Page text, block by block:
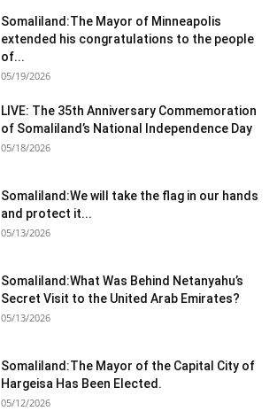
Somaliland:The Mayor of Minneapolis
extended his congratulations to the people
of...
05/19/2026
LIVE: The 35th Anniversary Commemoration
of Somaliland’s National Independence Day
05/18/2026
Somaliland:We will take the flag in our hands
and protect it...
05/13/2026
Somaliland:What Was Behind Netanyahu’s
Secret Visit to the United Arab Emirates?
05/13/2026
Somaliland:The Mayor of the Capital City of
Hargeisa Has Been Elected.
05/12/2026